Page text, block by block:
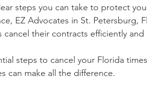
steps you can take to protect
EZ Advocates in St. Petersburg,
their contracts efficiently and
steps to cancel your Florida
can make all the difference.